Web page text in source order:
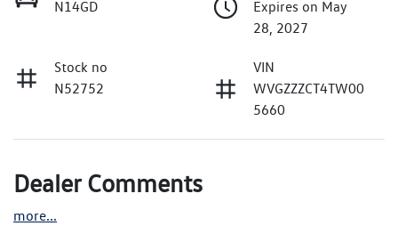
N14GD
Expires on May
28, 2027
Stock no
N52752
VIN
WVGZZZCT4TW00
5660
Dealer Comments
more...